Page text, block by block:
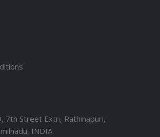
7th Street Extn, Rathinapuri,
INDIA.